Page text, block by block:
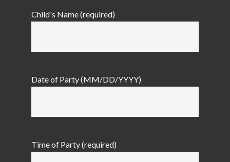
Child's Name (required)
Date of Party (MM/DD/YYYY)
Time of Party (required)